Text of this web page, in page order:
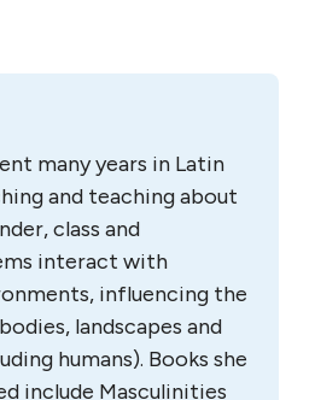
many years in Latin
and teaching about
class and
interact with
influencing the
landscapes and
humans). Books she
include Masculinities